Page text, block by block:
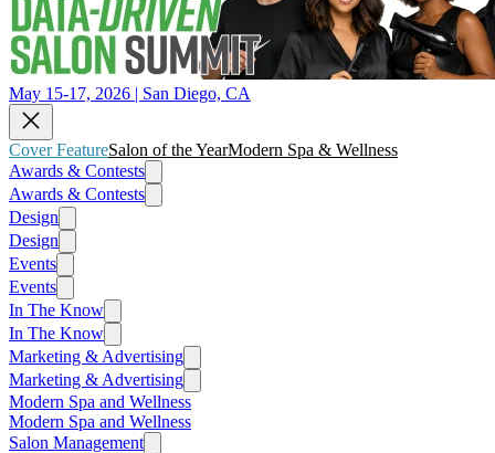
May 15-17, 2026 | San Diego, CA
Cover FeatureSalon of the YearModern Spa & Wellness
Awards & Contests
Awards & Contests
Design
Design
Events
Events
In The Know
In The Know
Marketing & Advertising
Marketing & Advertising
Modern Spa and Wellness
Modern Spa and Wellness
Salon Management